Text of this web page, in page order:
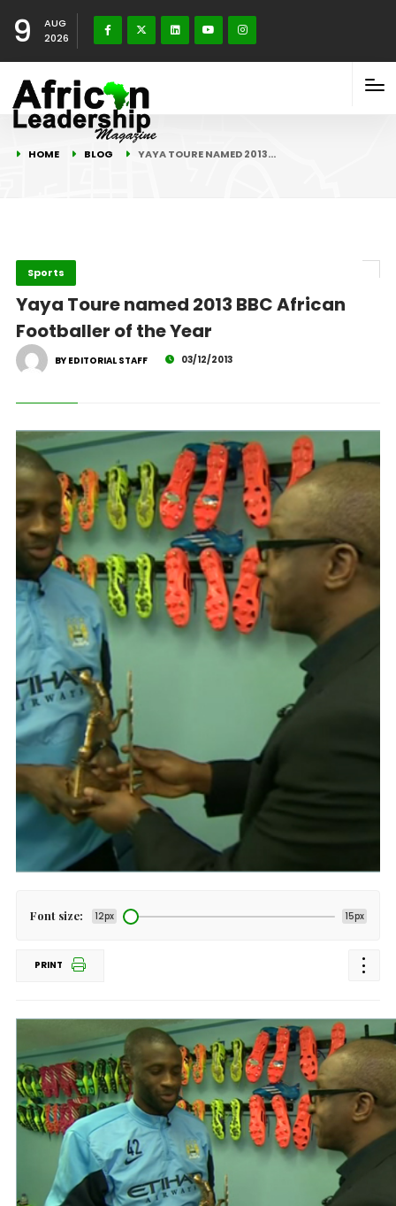
9
AUG
2026
HOME BLOG YAYA TOURE NAMED 2013…
Sports
Yaya Toure named 2013 BBC African
Footballer of the Year
BY EDITORIAL STAFF 03/12/2013
Font size: 12px 15px
PRINT